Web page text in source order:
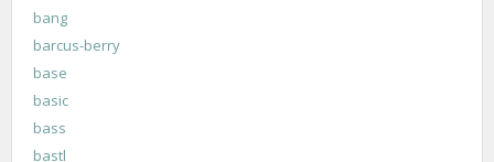
bang
barcus-berry
base
basic
bass
bastl